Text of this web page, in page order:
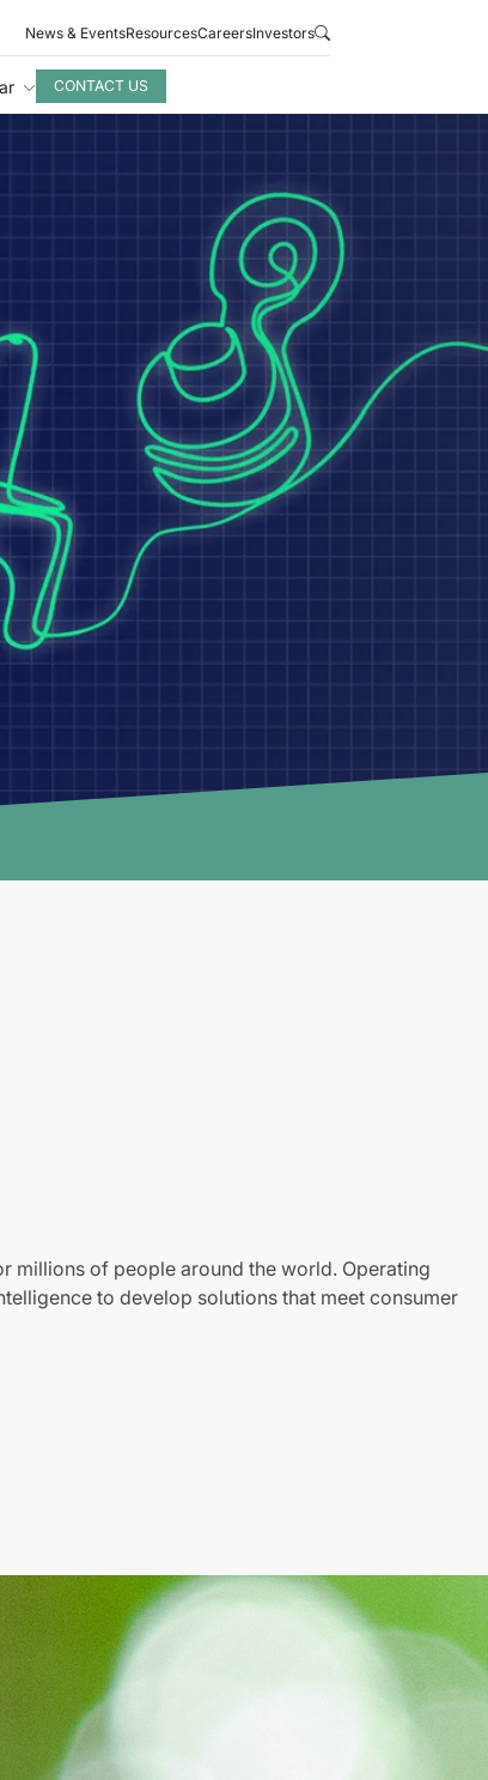
News & EventsResourcesCareersInvestors
CONTACT US
millions of people around the world. Operating
to develop solutions that meet consumer